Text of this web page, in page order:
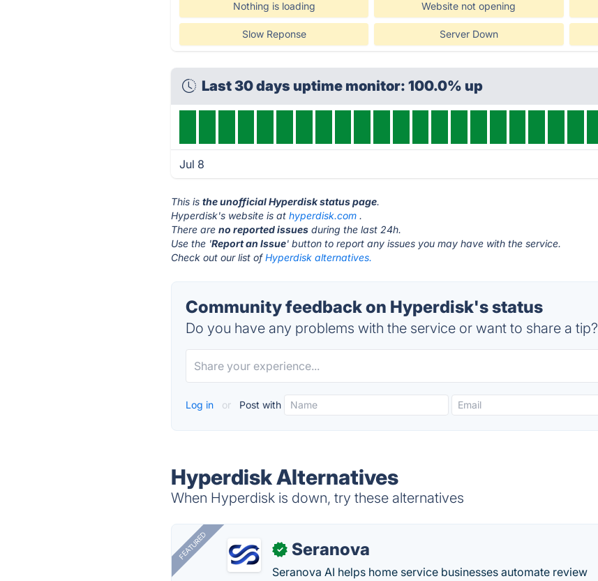
Nothing is loading Website not opening
Slow Reponse Server Down
Last 30 days uptime monitor: 100.0% up
Jul 8
This isthe unofficial Hyperdisk status page.
Hyperdisk's website is athyperdisk.com .
There areno reported issues during the last 24h.
Use the 'Report an Issue' button to report any issues you may have with the service.
Check out our list ofHyperdisk alternatives.
Community feedback on Hyperdisk's status
Do you have any problems with the service or want to share a tip?
Log in or Post with
Hyperdisk Alternatives
When Hyperdisk is down, try these alternatives
FEATURED ✓ Seranova
Seranova AI helps home service businesses automate review